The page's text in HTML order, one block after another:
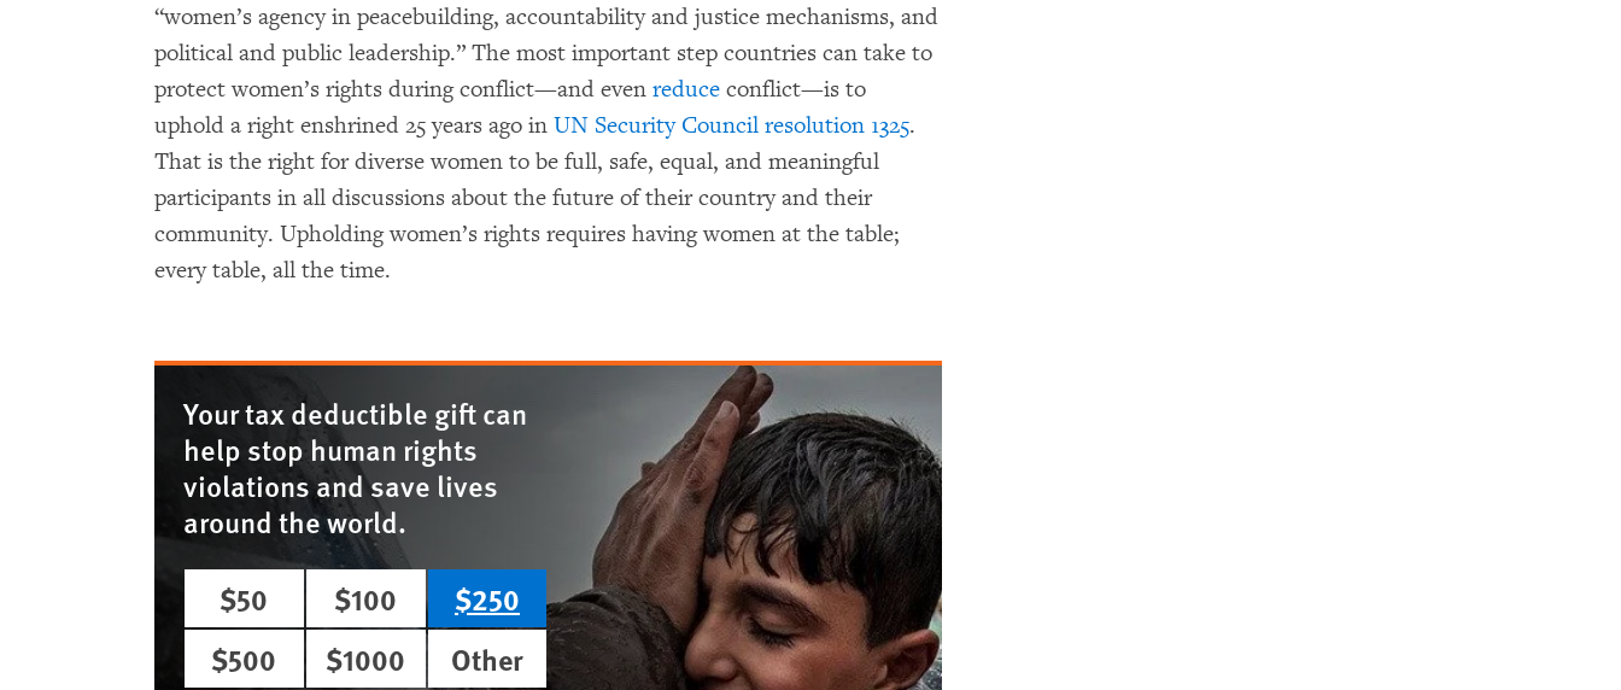
“women’s agency in peacebuilding, accountability and justice mechanisms, and
political and public leadership.” The most important step countries can take to
protect women’s rights during conflict—and even reduce conflict—is to
uphold a right enshrined 25 years ago in UN Security Council resolution 1325.
That is the right for diverse women to be full, safe, equal, and meaningful
participants in all discussions about the future of their country and their
community. Upholding women’s rights requires having women at the table;
every table, all the time.
Your tax deductible gift can
help stop human rights
violations and save lives
around the world.
$50
$100
$250
$500
$1000
Other